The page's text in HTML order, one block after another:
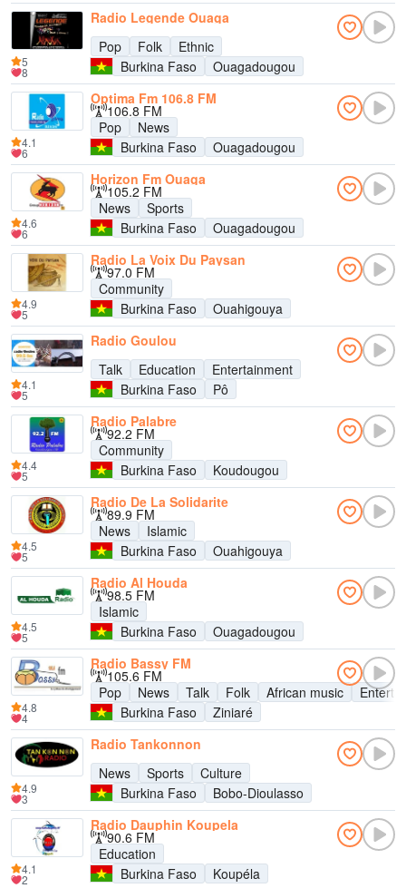
Radio Legende Ouaga
Pop
Folk
Ethnic
Burkina Faso
Ouagadougou
5
8
Optima Fm 106.8 FM
106.8 FM
Pop
News
Burkina Faso
Ouagadougou
4.1
6
Horizon Fm Ouaga
105.2 FM
News
Sports
Burkina Faso
Ouagadougou
4.6
6
Radio La Voix Du Paysan
97.0 FM
Community
Burkina Faso
Ouahigouya
4.9
5
Radio Goulou
Talk
Education
Entertainment
Burkina Faso
Pô
4.1
5
Radio Palabre
92.2 FM
Community
Burkina Faso
Koudougou
4.4
5
Radio De La Solidarite
89.9 FM
News
Islamic
Burkina Faso
Ouahigouya
4.5
5
Radio Al Houda
98.5 FM
Islamic
Burkina Faso
Ouagadougou
4.5
5
Radio Bassy FM
105.6 FM
Pop
News Talk Folk African music
Burkina Faso
Ziniaré
4.8
4
Radio Tankonnon
News
Sports
Culture
Burkina Faso
Bobo-Dioulasso
4.9
3
Radio Dauphin Koupela
90.6 FM
Education
Burkina Faso
Koupéla
4.1
2